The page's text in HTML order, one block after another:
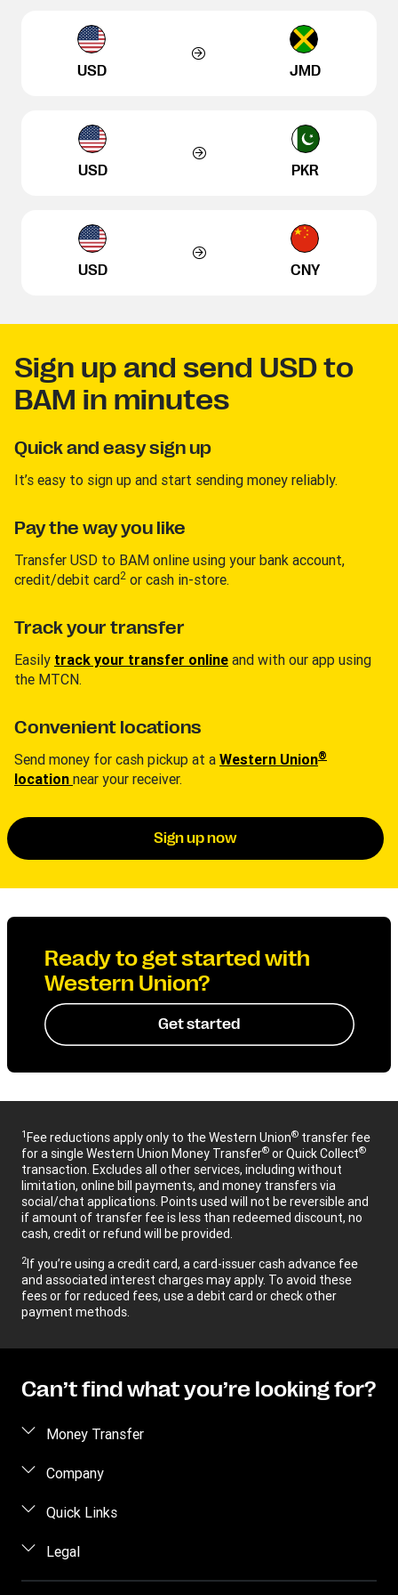
USD JMD
USD PKR
USD CNY
Sign up and send USD to
BAM in minutes
Quick and easy sign up
It’s easy to sign up and start sending money reliably.
Pay the way you like
Transfer USD to BAM online using your bank account,
credit/debit card2 or cash in-store.
Track your transfer
Easily track your transfer online and with our app using
the MTCN.
Convenient locations
Send money for cash pickup at a Western Union®
location near your receiver.
Sign up now
Ready to get started with
Western Union?
Get started
1Fee reductions apply only to the Western Union® transfer fee
for a single Western Union Money Transfer® or Quick Collect®
transaction. Excludes all other services, including without
limitation, online bill payments, and money transfers via
social/chat applications. Points used will not be reversible and
if amount of transfer fee is less than redeemed discount, no
cash, credit or refund will be provided.
2If you’re using a credit card, a card-issuer cash advance fee
and associated interest charges may apply. To avoid these
fees or for reduced fees, use a debit card or check other
payment methods.
Can’t find what you’re looking for?
Money Transfer
Send money
Send money by phone
Send money to an inmate
Company
About us
Quick Links
Log in / Register
Become an agent
Legal